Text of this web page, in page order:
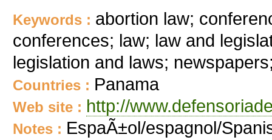
Keywords : abortion law;
conferences; law; law and
legislation and laws;
Countries : Panama
Web site : http://
Notes : EspaÃ±ol/espagnol/